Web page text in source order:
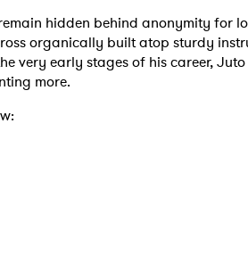
hidden behind anonymity for
organically built atop sturdy
very early stages of his career,
more.